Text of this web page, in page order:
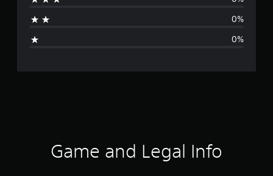
g
r
0%
0%
Game and Legal Info